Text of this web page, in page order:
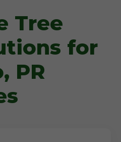
Tree
for
PR